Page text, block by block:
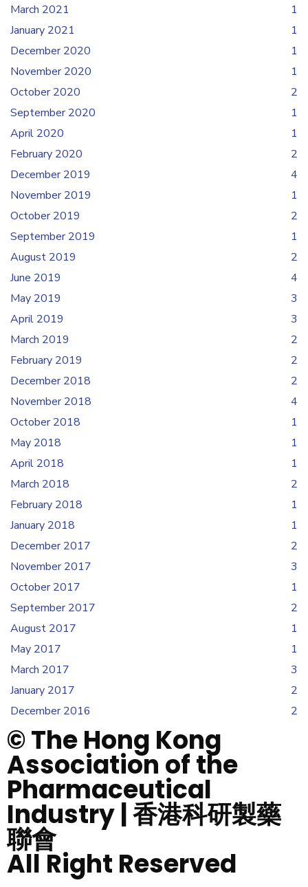
March 2021
1
January 2021
1
December 2020
1
November 2020
1
October 2020
2
September 2020
1
April 2020
1
February 2020
2
December 2019
4
November 2019
1
October 2019
2
September 2019
1
August 2019
2
June 2019
4
May 2019
3
April 2019
3
March 2019
2
February 2019
2
December 2018
2
November 2018
4
October 2018
1
May 2018
1
April 2018
1
March 2018
2
February 2018
1
January 2018
1
December 2017
2
November 2017
3
October 2017
1
September 2017
2
August 2017
1
May 2017
1
March 2017
3
January 2017
2
December 2016
2
© The Hong Kong
Association of the
Pharmaceutical
Industry | 香港科研製藥
聯會
All Right Reserved